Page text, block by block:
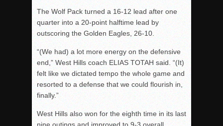
The Wolf Pack turned a 16-12 lead after one
quarter into a 20-point halftime lead by
outscoring the Golden Eagles, 26-10.
“(We had) a lot more energy on the defensive
end,” West Hills coach ELIAS TOTAH said. “(It)
felt like we dictated tempo the whole game and
resorted to a defense that we could flourish in,
finally.”
West Hills also won for the eighth time in its last